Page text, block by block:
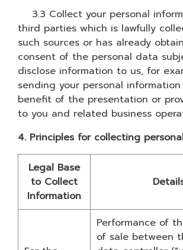
3.3 Collect your personal
third parties which is lawfully
such sources or has already
consent of the personal data
disclose information to us, for
sending your personal
benefit of the presentation or
to you and related business
4. Principles for collecting
Legal Base
to Collect
Information
Performance of
of sale between